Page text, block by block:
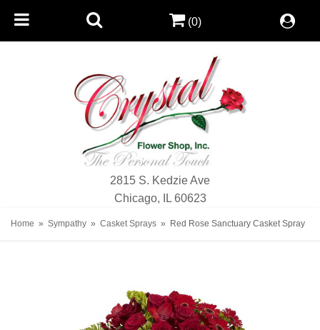
2815 S. Kedzie Ave
Chicago, IL 60623
(0)
Home Sympathy Casket Sprays Red Rose Sanctuary Casket Spray